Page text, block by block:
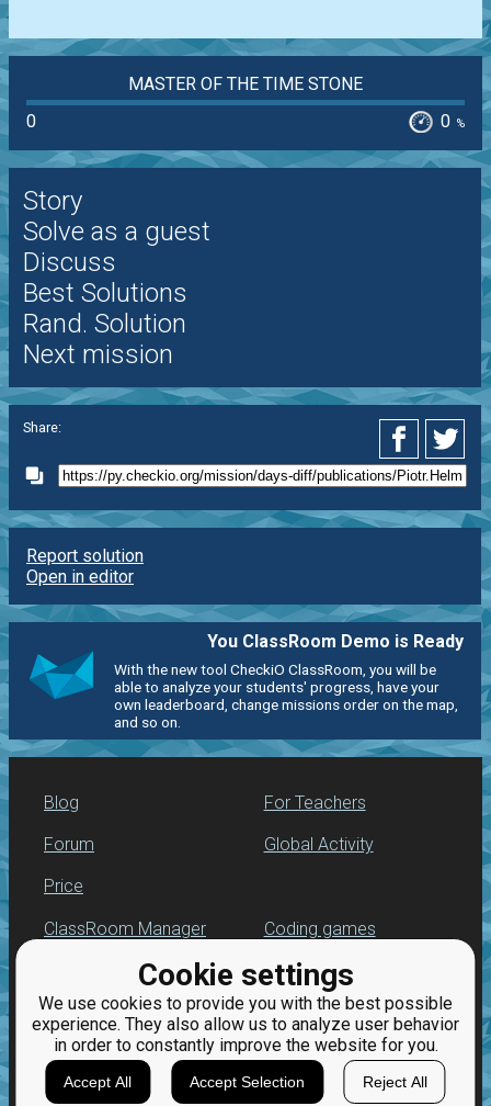
Cookie settings
We use cookies to provide you with the best possible
experience. They also allow us to analyze user behavior
in order to constantly improve the website for you.
Accept All Accept Selection Reject All
MASTER OF THE TIME STONE
0
0 %
Story
Solve as a guest
Discuss
Best Solutions
Rand. Solution
Next mission
Share:
Report solution
Open in editor
You ClassRoom Demo is Ready
With the new tool CheckiO ClassRoom, you will be
able to analyze your students' progress, have your
own leaderboard, change missions order on the map,
and so on.
Blog
Forum
Price
For Teachers
Global Activity
ClassRoom Manager
Leaderboard
Jobs
Coding games
Python programming
for beginners